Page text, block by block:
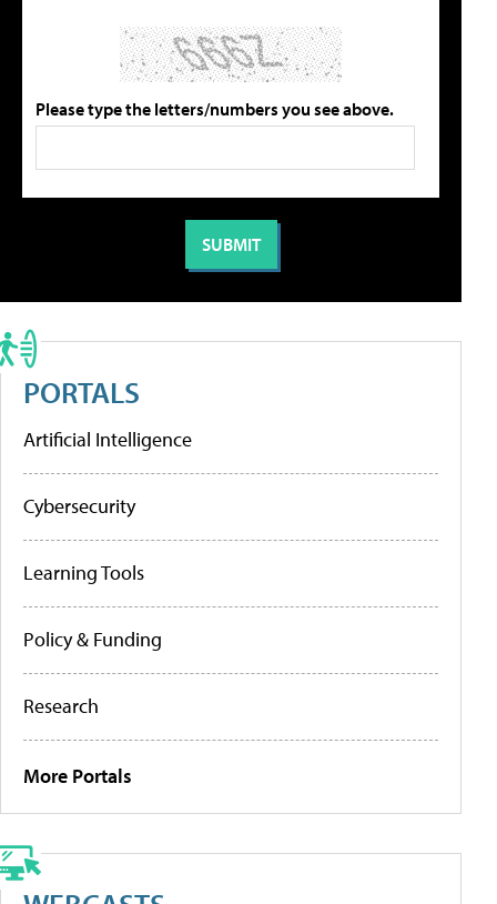
Please type the letters/numbers you see above.
PORTALS
Artificial Intelligence
Cybersecurity
Learning Tools
Policy & Funding
Research
More Portals